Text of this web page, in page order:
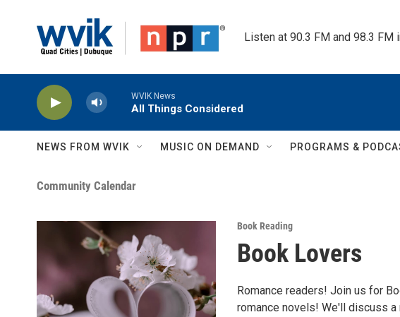
Listen at 90.3 FM and 98.3 FM
WVIK News
All Things Considered
NEWS FROM WVIK MUSIC ON DEMAND PROGRAMS &
Community Calendar
Book Reading
Book Lovers
Romance readers! Join us for
romance novels! We'll discuss